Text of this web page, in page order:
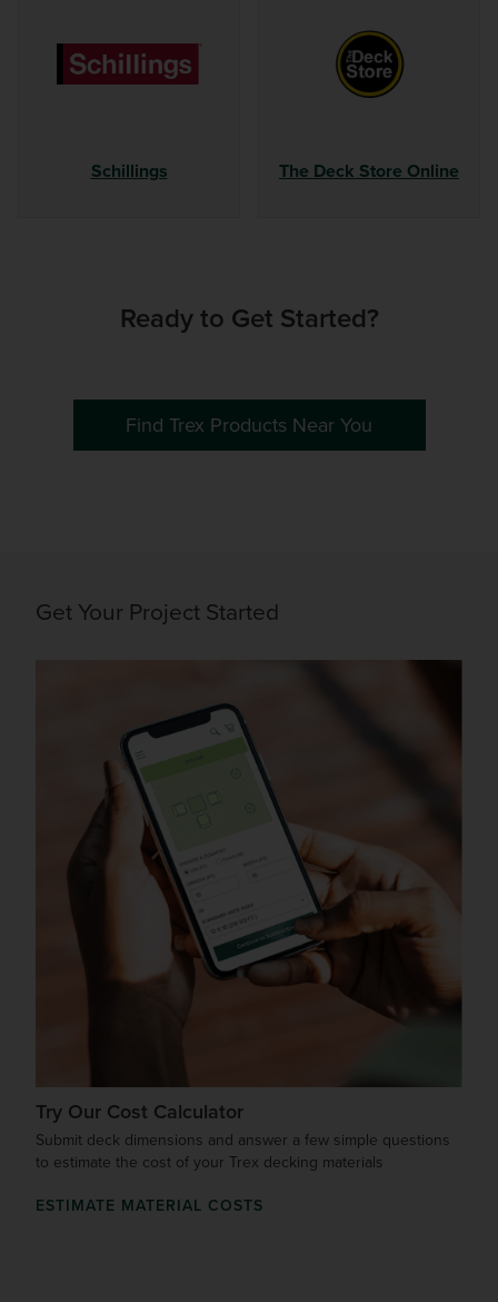
Schillings The Deck Store Online
Ready to Get Started?
Find Trex Products Near You
Get Your Project Started
Try Our Cost Calculator
Submit deck dimensions and answer a few simple questions
to estimate the cost of your Trex decking materials
ESTIMATE MATERIAL COSTS